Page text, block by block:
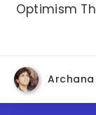
Optimism